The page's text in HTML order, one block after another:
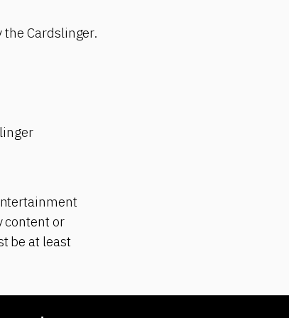
Cardslinger.
content or
be at least